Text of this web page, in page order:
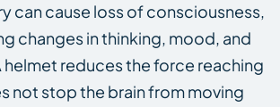
can cause loss of consciousness,
changes in thinking, mood, and
reduces the force reaching
not stop the brain from moving